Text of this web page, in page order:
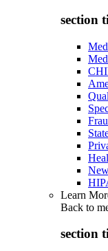
section
Learn
Back to
section